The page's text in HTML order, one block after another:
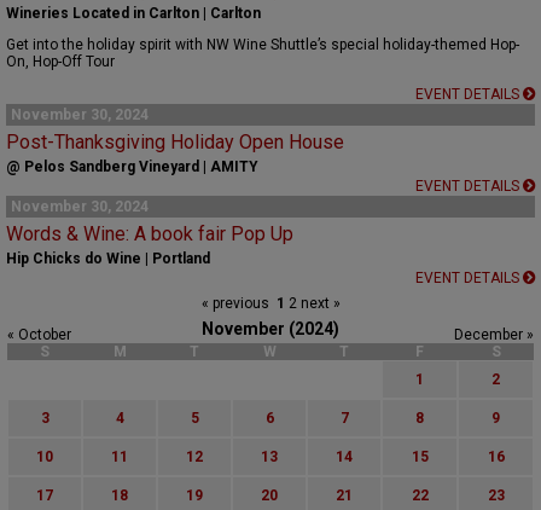
Wineries Located in Carlton | Carlton
Get into the holiday spirit with NW Wine Shuttle’s special holiday-themed Hop-
On, Hop-Off Tour
EVENT DETAILS
November 30, 2024
Post-Thanksgiving Holiday Open House
@ Pelos Sandberg Vineyard | AMITY
EVENT DETAILS
November 30, 2024
Words & Wine: A book fair Pop Up
Hip Chicks do Wine | Portland
EVENT DETAILS
« previous 1 2next »
November (2024)
« October
December »
S
M T W T F
S
1
2
3 4 5 6 7 8 9
10 11 12 13 14 15 16
17 18 19 20 21 22 23